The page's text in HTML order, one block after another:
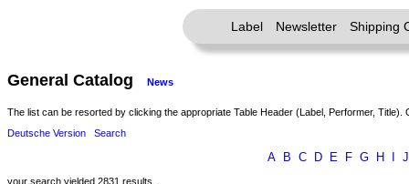
Label Newsletter Shipping
General Catalog News
The list can be resorted by clicking the appropriate Table Header (Label, Performer, Title).
Deutsche Version
Search
A B C D E F G H J
your search yielded 2831 results.